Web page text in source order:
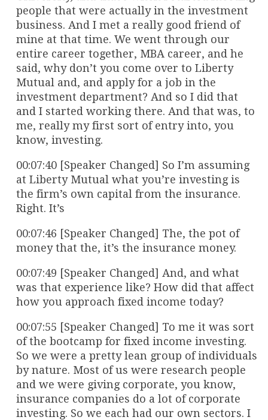
people that were actually in the investment
business. And I met a really good friend of
mine at that time. We went through our
entire career together, MBA career, and he
said, why don’t you come over to Liberty
Mutual and, and apply for a job in the
investment department? And so I did that
and I started working there. And that was, to
me, really my first sort of entry into, you
know, investing.
00:07:40 [Speaker Changed] So I’m assuming
at Liberty Mutual what you’re investing is
the firm’s own capital from the insurance.
Right. It’s
00:07:46 [Speaker Changed] The, the pot of
money that the, it’s the insurance money.
00:07:49 [Speaker Changed] And, and what
was that experience like? How did that affect
how you approach fixed income today?
00:07:55 [Speaker Changed] To me it was sort
of the bootcamp for fixed income investing.
So we were a pretty lean group of individuals
by nature. Most of us were research people
and we were giving corporate, you know,
insurance companies do a lot of corporate
investing. So we each had our own sectors. I